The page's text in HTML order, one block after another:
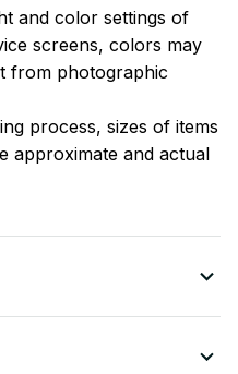
and color settings of
screens, colors may
from photographic
process, sizes of items
approximate and actual